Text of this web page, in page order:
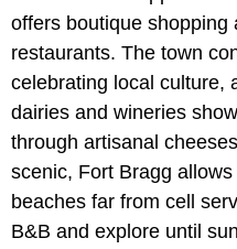
offers boutique shopping
restaurants. The town
celebrating local culture,
dairies and wineries
through artisanal
scenic, Fort Bragg
beaches far from cell
B&B and explore until